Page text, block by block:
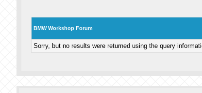
BMW Workshop Forum
Sorry, but no results were returned using the query